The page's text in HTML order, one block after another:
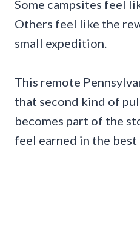
Some campsites feel
Others feel like the
small expedition.
This remote
that second kind of
becomes part of the
feel earned in the best